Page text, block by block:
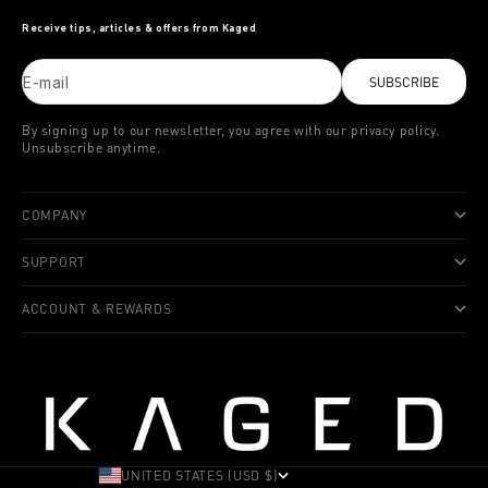
Receive tips, articles & offers from Kaged
E-mail SUBSCRIBE
By signing up to our newsletter, you agree with our privacy policy.
Unsubscribe anytime.
COMPANY
SUPPORT
ACCOUNT & REWARDS
UNITED STATES (USD $)